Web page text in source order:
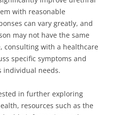
with reasonable
can vary greatly, and
may not have the same
consulting with a healthcare
specific symptoms and
individual needs.
in further exploring
resources such as the